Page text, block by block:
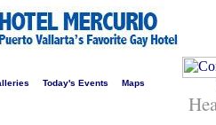
Today's Events Maps